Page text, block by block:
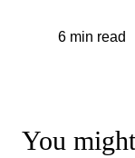
6 min read
You